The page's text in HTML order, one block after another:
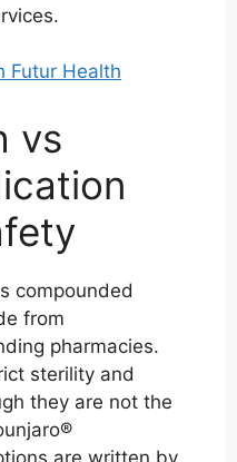
Futur Health
vs
compounded
from
pharmacies.
sterility and
they are not the
are written by